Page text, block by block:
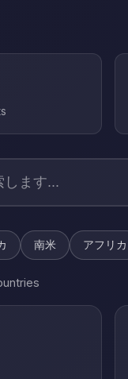
南米 アフリカ